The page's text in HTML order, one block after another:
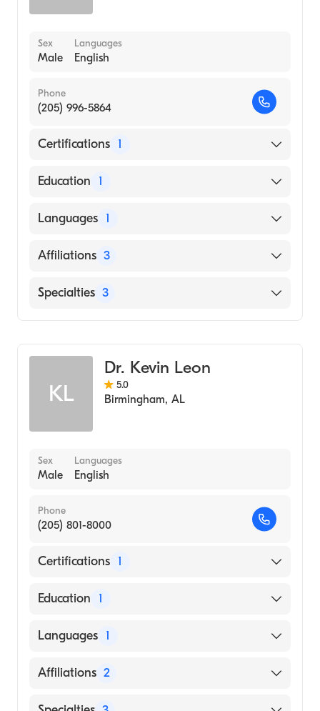
Sex
Male
Languages
English
Phone
(205) 996-5864
Certifications 1
American Board of Internal Medicine
Education 1
Vanderbilt University (Medical School, 1980)
Languages 1
English
Affiliations 3
Fayette Medical Center
Specialties 3
Internal Medicine
KL
Dr. Kevin Leon
5.0
Birmingham, AL
Sex
Male
Languages
English
Phone
(205) 801-8000
Certifications 1
American Board of Internal Medicine
Education 1
Baylor University (Medical School, 1996)
Languages 1
English
Affiliations 2
Saint Vincent's East